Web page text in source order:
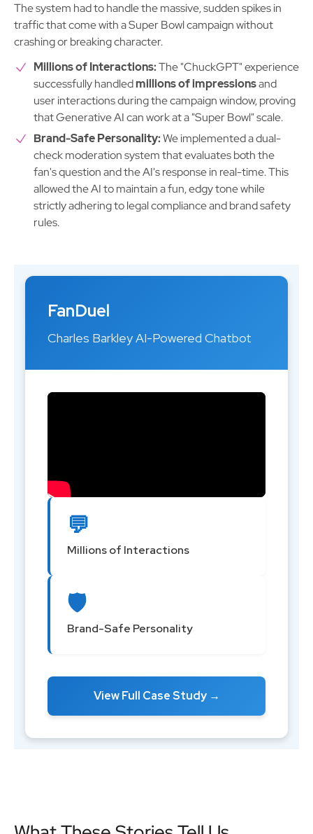
The system had to handle the massive, sudden spikes in
traffic that come with a Super Bowl campaign without
crashing or breaking character.
Millions of Interactions:The "ChuckGPT" experience
successfully handledmillions of impressionsand
user interactions during the campaign window, proving
that Generative AI can work at a "Super Bowl" scale.
Brand-Safe Personality:We implemented a dual-
check moderation system that evaluates both the
fan's question and the AI's response in real-time. This
allowed the AI to maintain a fun, edgy tone while
strictly adhering to legal compliance and brand safety
rules.
FanDuel
Charles Barkley AI-Powered Chatbot
💬
Millions of Interactions
🛡️
Brand-Safe Personality
View Full Case Study →